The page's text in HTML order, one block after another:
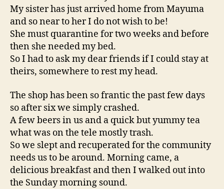
My sister has just arrived home from Mayuma
and so near to her I do not wish to be!
She must quarantine for two weeks and before
then she needed my bed.
So I had to ask my dear friends if I could stay at
theirs, somewhere to rest my head.
The shop has been so frantic the past few days
so after six we simply crashed.
A few beers in us and a quick but yummy tea
what was on the tele mostly trash.
So we slept and recuperated for the community
needs us to be around. Morning came, a
delicious breakfast and then I walked out into
the Sunday morning sound.